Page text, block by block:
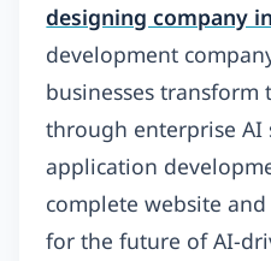
designing company
development
businesses
through enterprise AI
application
complete website
for the future of AI-